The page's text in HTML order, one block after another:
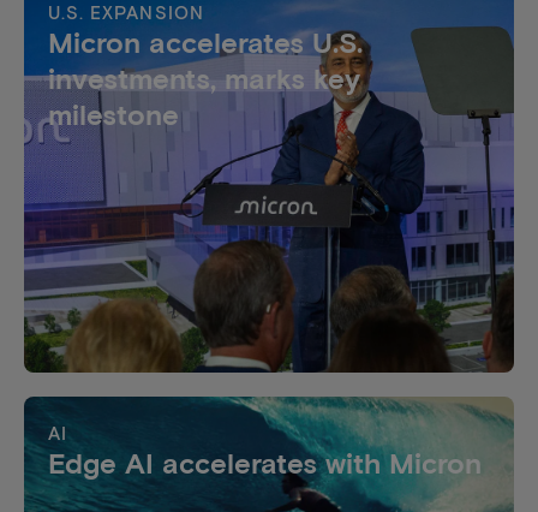
U.S. EXPANSION
Micron accelerates U.S.
investments, marks key
milestone
AI
Edge AI accelerates with Micron